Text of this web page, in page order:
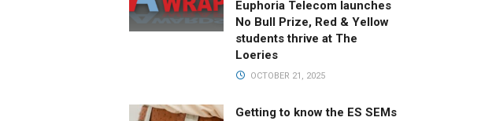
Euphoria Telecom launches
No Bull Prize, Red & Yellow
students thrive at The
Loeries
OCTOBER 21, 2025
Getting to know the ES SEMs